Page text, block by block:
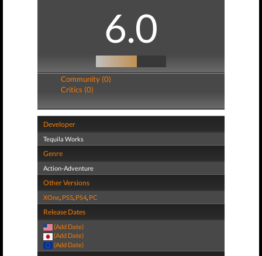
6.0
Community (0)
Critics (0)
Developer
Tequila Works
Genre
Action-Adventure
Other Versions
XOne, PS5, PS4, PC
Release Dates
(Add Date)
(Add Date)
(Add Date)